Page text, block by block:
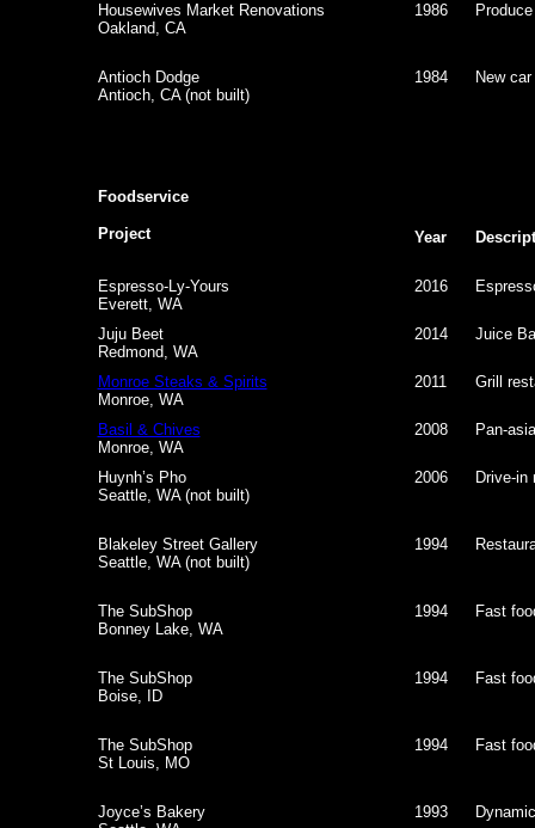
Housewives Market Renovations
Oakland, CA
1986
Antioch Dodge
Antioch, CA (not built)
1984 New
Foodservice
Project Year
Espresso-Ly-Yours
Everett, WA
2016
Juju Beet
Redmond, WA
2014 Juice
Monroe Steaks & Spirits
Monroe, WA
2011 Grill
Basil & Chives
Monroe, WA
2008 Pan-
Huynh’s Pho
Seattle, WA (not built)
2006 Drive-in
Blakeley Street Gallery
Seattle, WA (not built)
1994
The SubShop
Bonney Lake, WA
1994 Fast
The SubShop
Boise, ID
1994 Fast
The SubShop
St Louis, MO
1994 Fast
Joyce’s Bakery
1993